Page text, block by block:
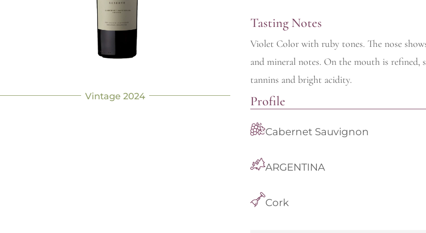
Vintage 2024
Tasting Notes
Violet Color with ruby tones. The nose
and mineral notes. On the mouth is refined,
tannins and bright acidity.
Profile
Cabernet Sauvignon
ARGENTINA
Cork